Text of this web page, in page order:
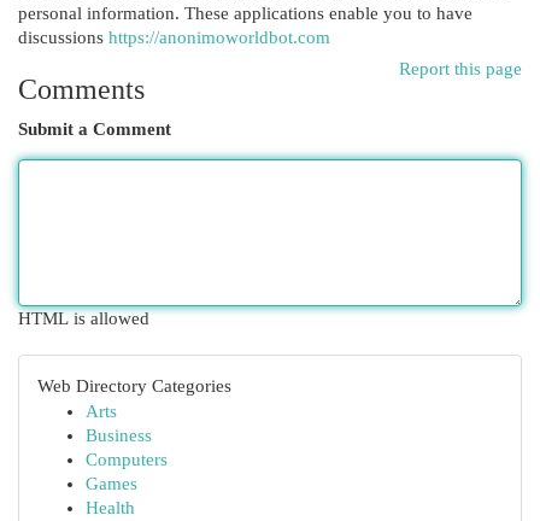
personal information. These applications enable you to have
discussions https://anonimoworldbot.com
Report this page
Comments
Submit a Comment
HTML is allowed
Web Directory Categories
Arts
Business
Computers
Games
Health